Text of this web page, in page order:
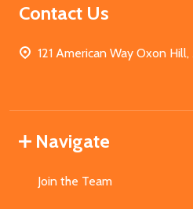
Contact Us
121 American Way Oxon
Navigate
Join the Team